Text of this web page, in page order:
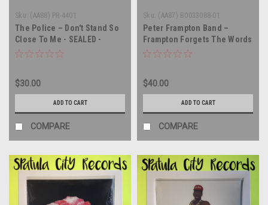
Sku: (AA88) PR-4401
The Police – Don't Stand So
Close To Me - SEALED -
PICTURE DISC - vinyl record
$30.00
ADD TO CART
COMPARE
Sku: (AA87) B0033088-01
Peter Frampton Band –
Frampton Forgets The Words
- AUTOGRAPHED - SEALED -
$40.00
ADD TO CART
COMPARE